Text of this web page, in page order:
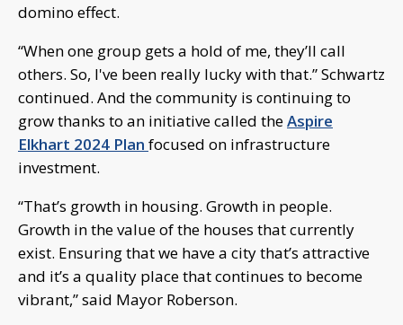
domino effect.
“When one group gets a hold of me, they’ll call
others. So, I've been really lucky with that.” Schwartz
continued. And the community is continuing to
grow thanks to an initiative called theAspire
Elkhart 2024 Plan focused on infrastructure
investment.
“That’s growth in housing. Growth in people.
Growth in the value of the houses that currently
exist. Ensuring that we have a city that’s attractive
and it’s a quality place that continues to become
vibrant,” said Mayor Roberson.